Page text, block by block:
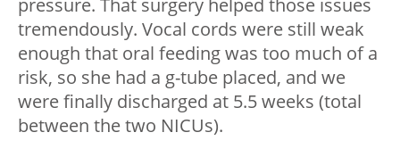
tremendously. Vocal cords were still weak
enough that oral feeding was too much of a
risk, so she had a g-tube placed, and we
were finally discharged at 5.5 weeks (total
between the two NICUs).